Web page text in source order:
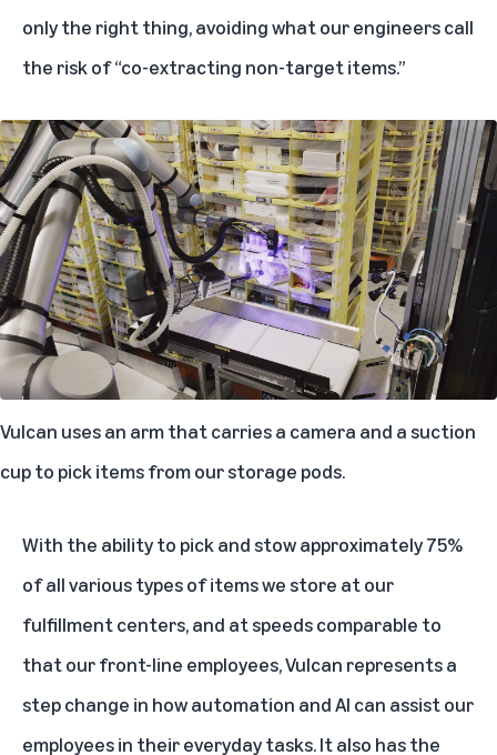
only the right thing, avoiding what our engineers call
the risk of “co-extracting non-target items.”
Vulcan uses an arm that carries a camera and a suction
cup to pick items from our storage pods.
With the ability to pick and stow approximately 75%
of all various types of items we store at our
fulfillment centers, and at speeds comparable to
that our front-line employees, Vulcan represents a
step change in how automation and AI can assist our
employees in their everyday tasks. It also has the